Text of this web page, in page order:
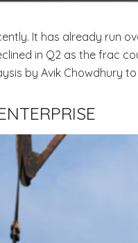
It has already
in Q2 as the frac
by Avik Chowdhury